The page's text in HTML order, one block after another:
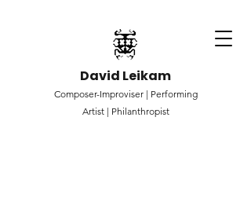
David Leikam
Composer-Improviser | Performing
Artist | Philanthropist